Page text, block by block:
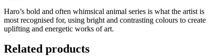
Haro’s bold and often whimsical animal series is what the artist is
most recognised for, using bright and contrasting colours to create
uplifting and energetic works of art.
Related products